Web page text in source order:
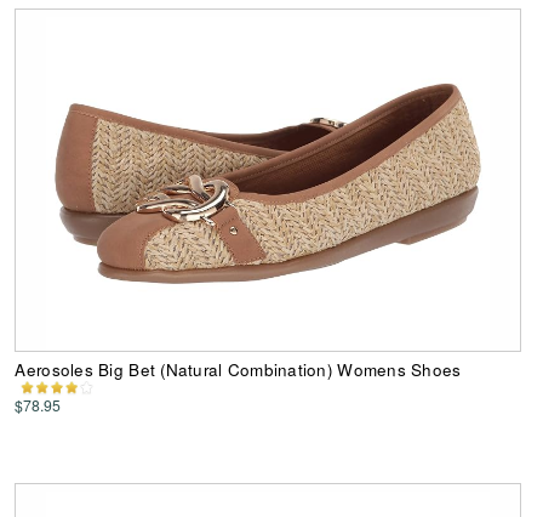
Aerosoles Big Bet (Natural Combination) Womens Shoes
$78.95